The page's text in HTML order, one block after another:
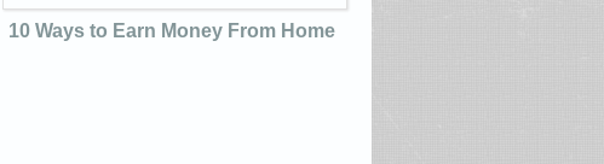
10 Ways to Earn Money From Home